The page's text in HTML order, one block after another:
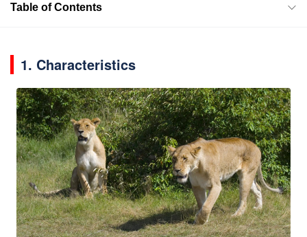
Table of Contents
1. Characteristics